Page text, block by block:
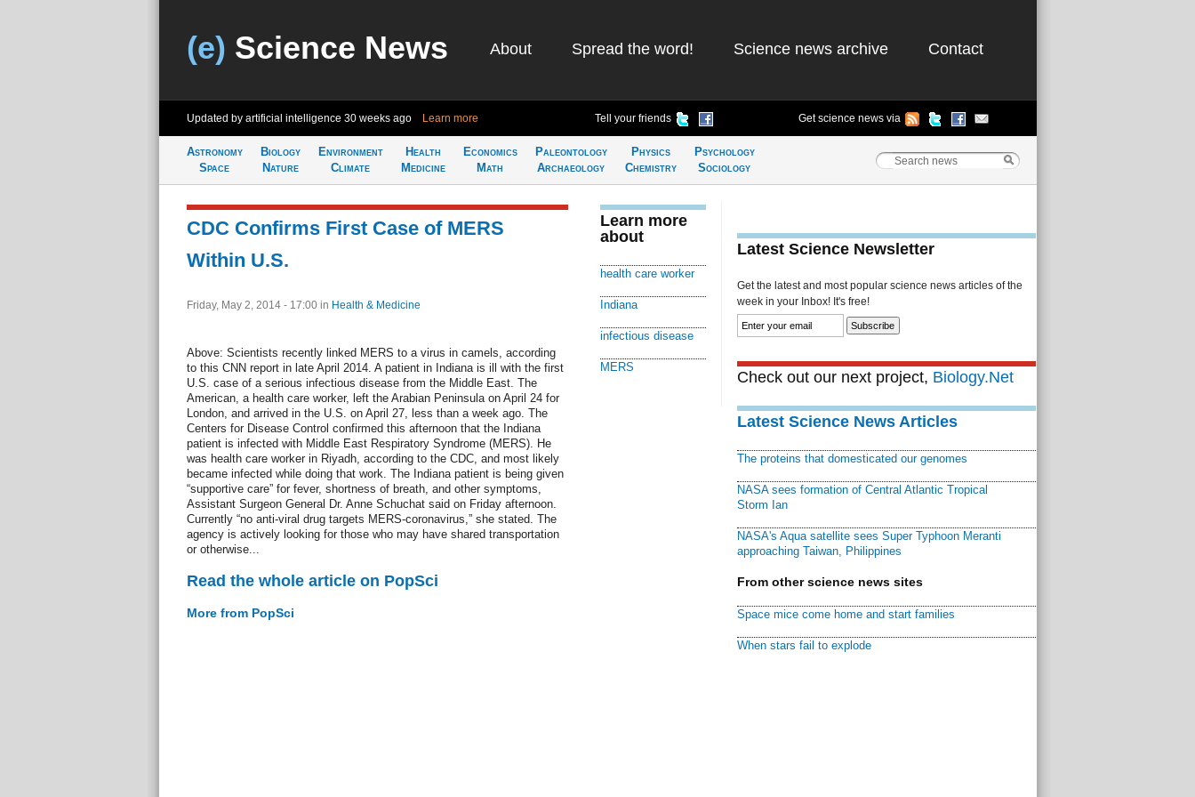
(e) Science News About Spread the word! Science news archive Contact
Updated by artificial intelligence 30 weeks ago Learn more Tell your friends Get science news via
Astronomy
Space
Biology
Nature
Environment
Climate
Health
Medicine
Economics
Math
Paleontology
Archaeology
Physics
Chemistry
Psychology
Sociology
CDC Confirms First Case of MERS
Within U.S.
Friday, May 2, 2014 - 17:00 in Health & Medicine
Above: Scientists recently linked MERS to a virus in camels, according
to this CNN report in late April 2014. A patient in Indiana is ill with the first
U.S. case of a serious infectious disease from the Middle East. The
American, a health care worker, left the Arabian Peninsula on April 24 for
London, and arrived in the U.S. on April 27, less than a week ago. The
Centers for Disease Control confirmed this afternoon that the Indiana
patient is infected with Middle East Respiratory Syndrome (MERS). He
was health care worker in Riyadh, according to the CDC, and most likely
became infected while doing that work. The Indiana patient is being given
“supportive care” for fever, shortness of breath, and other symptoms,
Assistant Surgeon General Dr. Anne Schuchat said on Friday afternoon.
Currently “no anti-viral drug targets MERS-coronavirus,” she stated. The
agency is actively looking for those who may have shared transportation
or otherwise...
Read the whole article on PopSci
More from PopSci
Learn more
about
health care worker
Indiana
infectious disease
MERS
Latest Science Newsletter
Get the latest and most popular science news articles of the
week in your Inbox! It's free!
Check out our next project, Biology.Net
Latest Science News Articles
The proteins that domesticated our genomes
NASA sees formation of Central Atlantic Tropical
Storm Ian
NASA's Aqua satellite sees Super Typhoon Meranti
approaching Taiwan, Philippines
From other science news sites
Space mice come home and start families
When stars fail to explode